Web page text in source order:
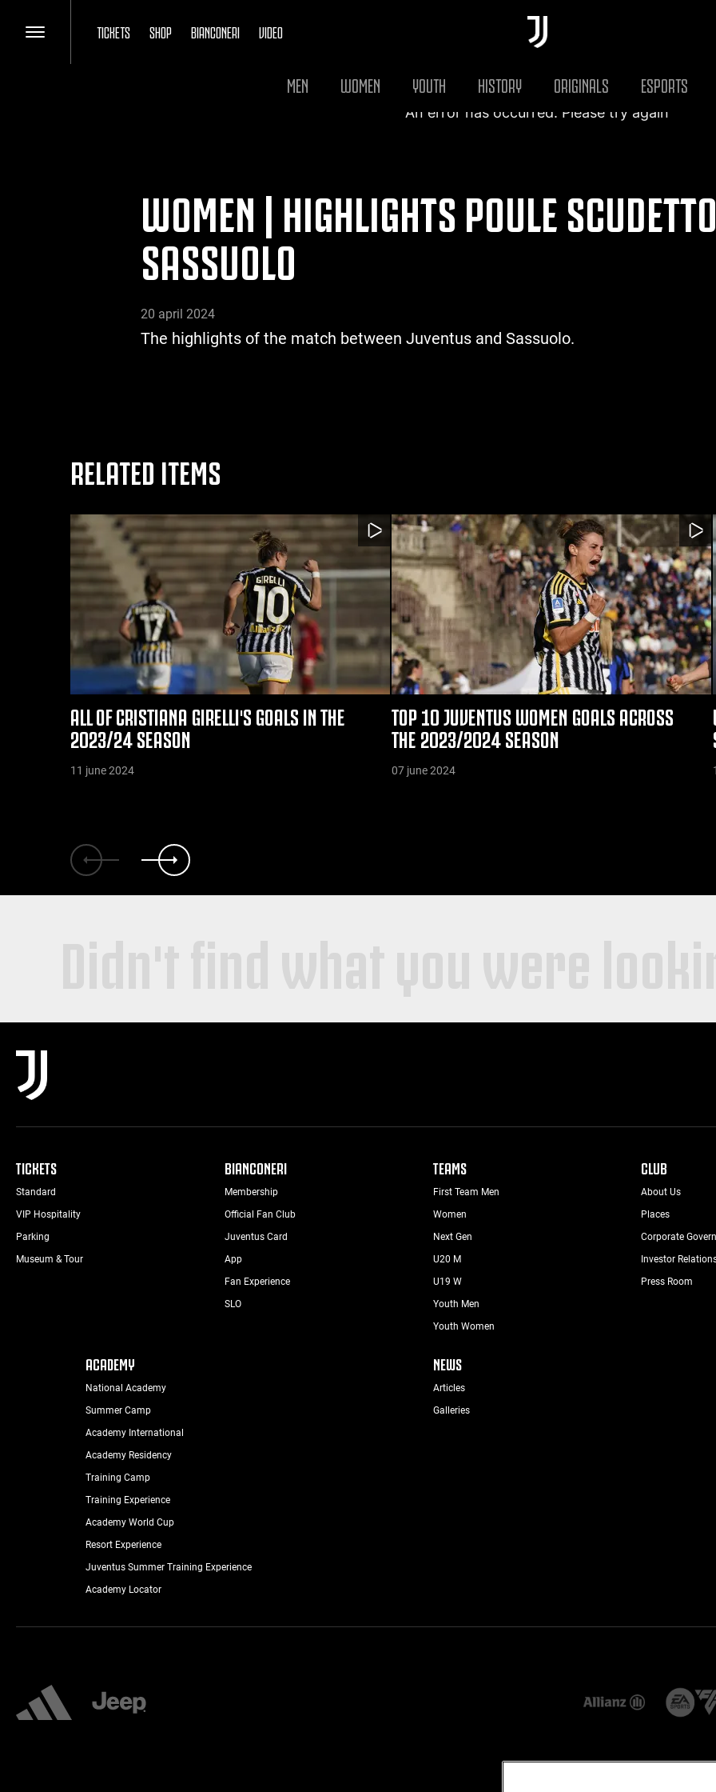
TICKETS SHOP BIANCONERI VIDEO
MEN WOMEN YOUTH HISTORY ORIGINALS ESPORTS
An error has occurred. Please try again
WOMEN | HIGHLIGHTS POULE
SASSUOLO
20 april 2024
The highlights of the match between Juventus and Sassuolo.
RELATED ITEMS
ALL OF CRISTIANA GIRELLI'S GOALS IN THE
2023/24 SEASON
11 june 2024
TOP 10 JUVENTUS WOMEN GOALS ACROSS
THE 2023/2024 SEASON
07 june 2024
TICKETS
Standard
VIP Hospitality
Parking
Museum & Tour
BIANCONERI
Membership
Official Fan Club
Juventus Card
App
Fan Experience
SLO
TEAMS
First Team Men
Women
Next Gen
U20 M
U19 W
Youth Men
Youth Women
CLUB
About Us
Places
Corporate
Investor
Press Room
ACADEMY
National Academy
Summer Camp
Academy International
Academy Residency
Training Camp
Training Experience
Academy World Cup
Resort Experience
Juventus Summer Training Experience
Academy Locator
NEWS
Articles
Galleries